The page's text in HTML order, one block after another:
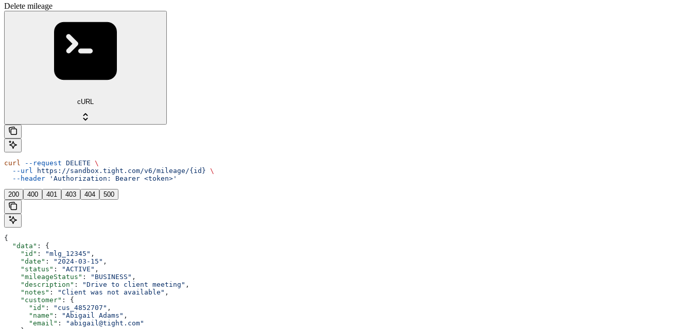
Delete mileage
cURL
curl --request DELETE \
  --url
https://sandbox.tight.com/v6/mileage/{id} \
  --header
'Authorization: Bearer <token>'
200 400 401 403 404 500
{
  "data"
: {
    "id"
: "mlg_12345" ,
    "date"
: "2024-03-15" ,
    "status"
: "ACTIVE" ,
    "mileageStatus"
: "BUSINESS" ,
    "description"
: "Drive to client meeting" ,
    "notes"
: "Client was not available" ,
    "customer"
: {
      "id"
: "cus_4852707" ,
      "name"
: "Abigail Adams" ,
      "email"
:
"abigail@tight.com"